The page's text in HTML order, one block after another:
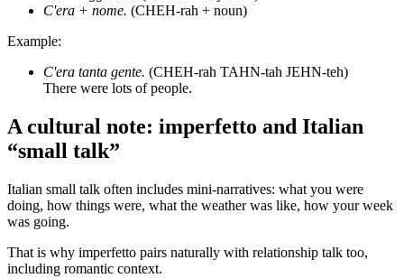
C'era + nome. (CHEH-rah + noun)
Example:
C'era tanta gente. (CHEH-rah TAHN-tah JEHN-teh)
There were lots of people.
A cultural note: imperfetto and Italian
“small talk”
Italian small talk often includes mini-narratives: what you were
doing, how things were, what the weather was like, how your week
was going.
That is why imperfetto pairs naturally with relationship talk too,
including romantic context.